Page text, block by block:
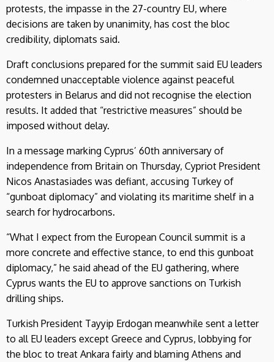
protests, the impasse in the 27-country EU, where
decisions are taken by unanimity, has cost the bloc
credibility, diplomats said.
Draft conclusions prepared for the summit said EU leaders
condemned unacceptable violence against peaceful
protesters in Belarus and did not recognise the election
results. It added that “restrictive measures” should be
imposed without delay.
In a message marking Cyprus’ 60th anniversary of
independence from Britain on Thursday, Cypriot President
Nicos Anastasiades was defiant, accusing Turkey of
“gunboat diplomacy” and violating its maritime shelf in a
search for hydrocarbons.
“What I expect from the European Council summit is a
more concrete and effective stance, to end this gunboat
diplomacy,” he said ahead of the EU gathering, where
Cyprus wants the EU to approve sanctions on Turkish
drilling ships.
Turkish President Tayyip Erdogan meanwhile sent a letter
to all EU leaders except Greece and Cyprus, lobbying for
the bloc to treat Ankara fairly and blaming Athens and